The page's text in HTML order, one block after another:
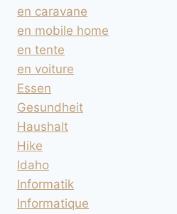
en caravane
en mobile home
en tente
en voiture
Essen
Gesundheit
Haushalt
Hike
Idaho
Informatik
Informatique